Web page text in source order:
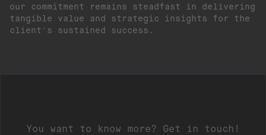
our commitment remains steadfast in delivering
tangible value and strategic insights for the
client's sustained success.
You want to know more? Get in touch!